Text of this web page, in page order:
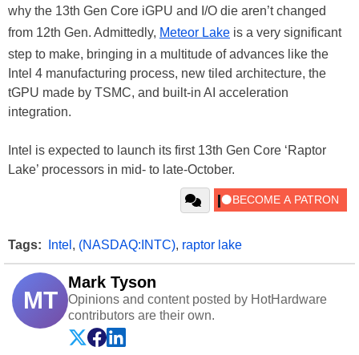
why the 13th Gen Core iGPU and I/O die aren’t changed
from 12th Gen. Admittedly, Meteor Lake is a very significant
step to make, bringing in a multitude of advances like the
Intel 4 manufacturing process, new tiled architecture, the
tGPU made by TSMC, and built-in AI acceleration
integration.
Intel is expected to launch its first 13th Gen Core ‘Raptor
Lake’ processors in mid- to late-October.
Tags: Intel , (NASDAQ:INTC), raptor lake
MT
Mark Tyson
Opinions and content posted by HotHardware
contributors are their own.